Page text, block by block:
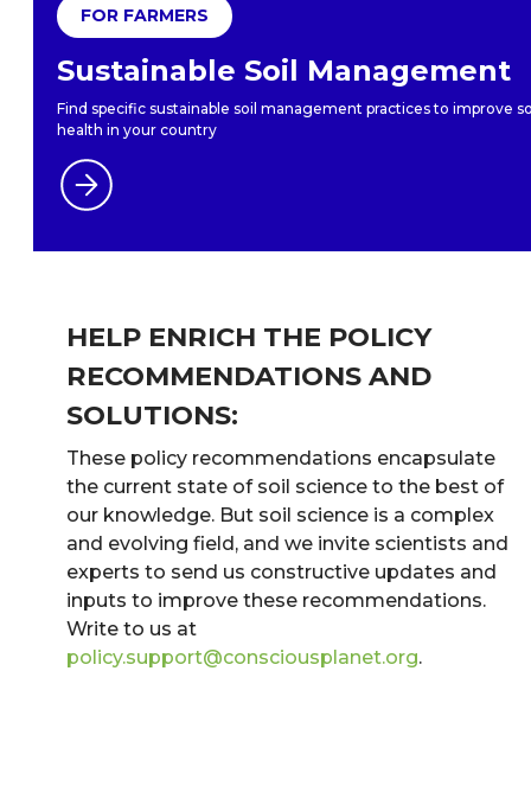
FOR FARMERS
Sustainable Soil Management
Find specific sustainable soil management practices to improve
health in your country
HELP ENRICH THE POLICY
RECOMMENDATIONS AND
SOLUTIONS:
These policy recommendations encapsulate
the current state of soil science to the best of
our knowledge. But soil science is a complex
and evolving field, and we invite scientists and
experts to send us constructive updates and
inputs to improve these recommendations.
Write to us at
policy.support@consciousplanet.org.